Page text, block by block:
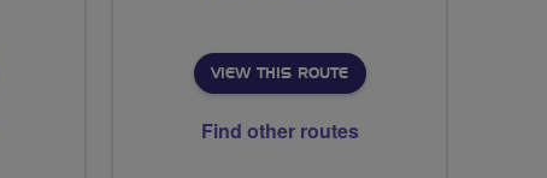
VIEW THIS ROUTE
Find other routes